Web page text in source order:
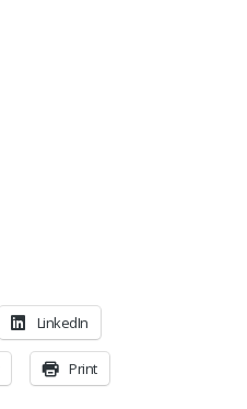
LinkedIn
Print